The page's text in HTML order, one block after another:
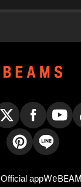
Official app